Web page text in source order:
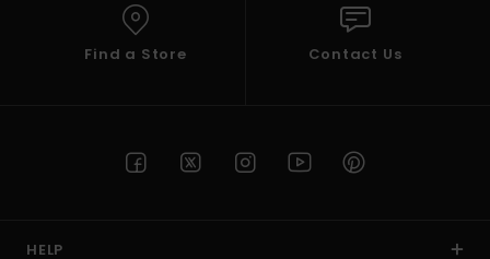
Find a Store Contact Us
HELP